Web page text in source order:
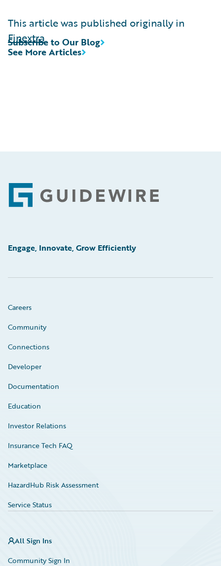
This article was published originally in
Finextra
See More Articles
Subscribe to Our Blog
Footer
Engage, Innovate, Grow Efficiently
Careers
Community
Connections
Developer
Documentation
Education
Investor Relations
Insurance Tech FAQ
Marketplace
HazardHub Risk Assessment
Service Status
All Sign Ins
Community Sign In